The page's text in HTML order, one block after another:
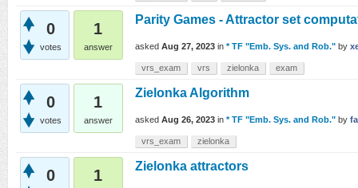
0
votes
1
answer
Parity Games - Attractor set
asked Aug 27, 2023 in * TF "Emb. Sys. and Rob." by
vrs_exam vrs zielonka exam
0
votes
1
answer
Zielonka Algorithm
asked Aug 26, 2023 in * TF "Emb. Sys. and Rob." by
vrs_exam zielonka
0 1
Zielonka attractors